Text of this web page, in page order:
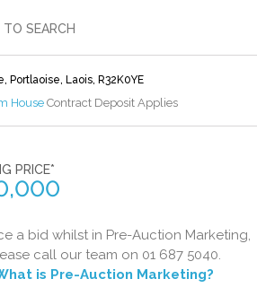
TO SEARCH
Portlaoise, Laois, R32K0YE
House Contract Deposit Applies
PRICE*
a bid whilst in Pre-Auction Marketing,
call our team on 01 687 5040.
is Pre-Auction Marketing?